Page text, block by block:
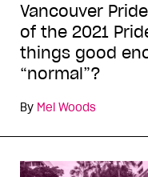
Vancouver
of the 2021
things good
“normal”?
By Mel Woods